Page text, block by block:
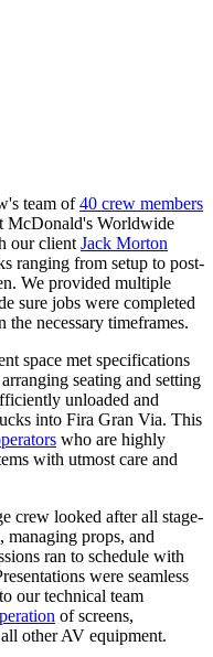
team of40 crew members
McDonald's Worldwide
our client Jack Morton
ranging from setup to post-
We provided multiple
sure jobs were completed
necessary timeframes.
space met specifications
seating and setting
unloaded and
into Fira Gran Via. This
who are highly
with utmost care and
crew looked after all stage-
managing props, and
ran to schedule with
were seamless
our technical team
of screens,
other AV equipment.